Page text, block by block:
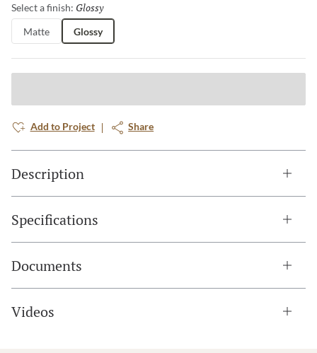
Select a finish: Glossy
Matte Glossy
Add to Project Share
Description
Specifications
Documents
Videos